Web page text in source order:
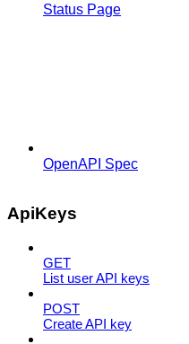
Status Page
OpenAPI Spec
ApiKeys
GET
List user API keys
POST
Create API key